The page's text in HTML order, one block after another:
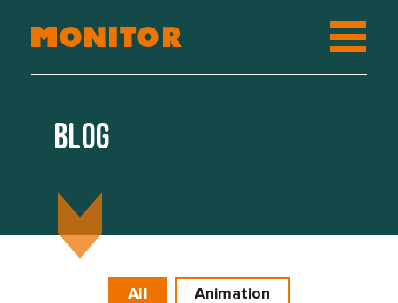
Blog
All
Animation